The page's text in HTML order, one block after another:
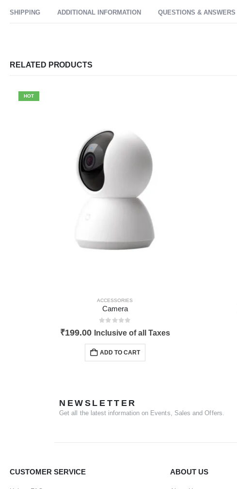
SHIPPING ADDITIONAL INFORMATION QUESTIONS & ANSWERS
RELATED PRODUCTS
HOT
ACCESSORIES
Camera
₹199.00 Inclusive of all Taxes
ADD TO CART
NEWSLETTER
Get all the latest information on Events, Sales and Offers.
CUSTOMER SERVICE ABOUT US